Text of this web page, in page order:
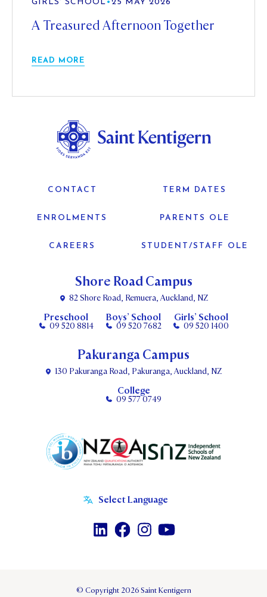
GIRLS' SCHOOL • 25 MAY 2026
A Treasured Afternoon Together
READ MORE
Shore Road Campus
82 Shore Road, Remuera, Auckland, NZ
Preschool
09 520 8814
Boys’ School
09 520 7682
Girls’ School
09 520 1400
CONTACT TERM DATES
ENROLMENTS PARENTS OLE
CAREERS STUDENT/STAFF OLE
Pakuranga Campus
130 Pakuranga Road, Pakuranga, Auckland, NZ
College
09 577 0749
© Copyright 2026 Saint Kentigern